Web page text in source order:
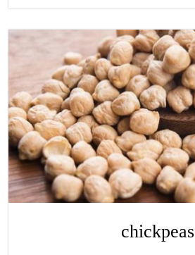
chickpeas